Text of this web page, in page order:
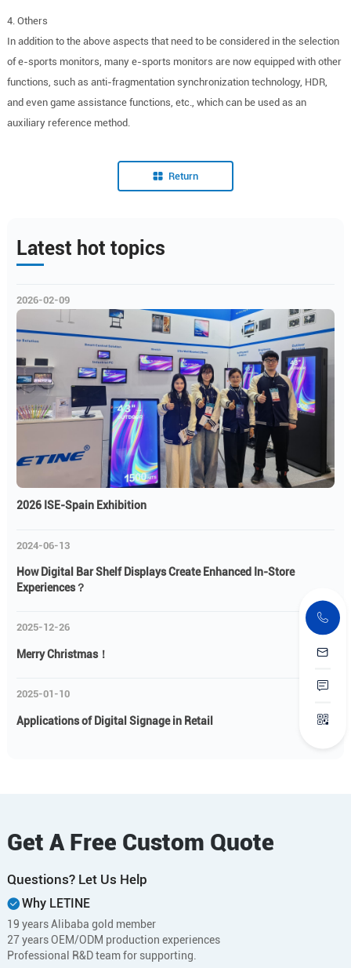
4. Others
In addition to the above aspects that need to be considered in the selection
of e-sports monitors, many e-sports monitors are now equipped with other
functions, such as anti-fragmentation synchronization technology, HDR,
and even game assistance functions, etc., which can be used as an
auxiliary reference method.
Return
Latest hot topics
2026-02-09
2026 ISE-Spain Exhibition
2024-06-13
How Digital Bar Shelf Displays Create Enhanced In-Store
Experiences？
2025-12-26
Merry Christmas！
2025-01-10
Applications of Digital Signage in Retail
Get A Free Custom Quote
Questions? Let Us Help
Why LETINE
19 years Alibaba gold member
27 years OEM/ODM production experiences
Professional R&D team for supporting.